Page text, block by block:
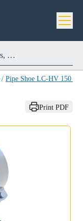
/ Pipe Shoe LC-HV 150
Print PDF